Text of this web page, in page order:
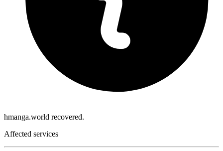
hmanga.world recovered.
Affected services